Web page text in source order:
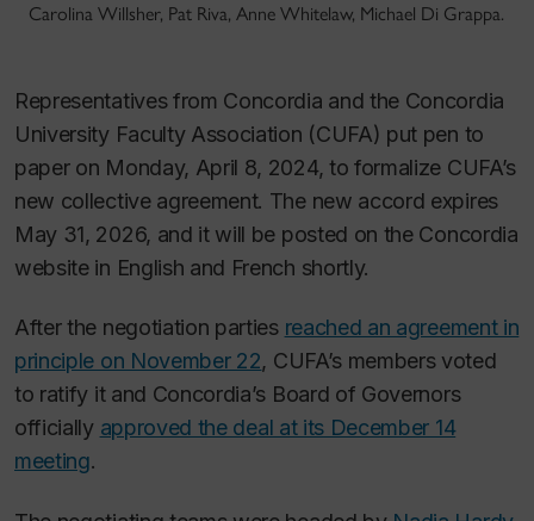
Carolina Willsher, Pat Riva, Anne Whitelaw, Michael Di Grappa.
Representatives from Concordia and the Concordia
University Faculty Association (CUFA) put pen to
paper on Monday, April 8, 2024, to formalize CUFA’s
new collective agreement. The new accord expires
May 31, 2026, and it will be posted on the Concordia
website in English and French shortly.
After the negotiation parties reached an agreement in
principle on November 22, CUFA’s members voted
to ratify it and Concordia’s Board of Governors
officially approved the deal at its December 14
meeting.